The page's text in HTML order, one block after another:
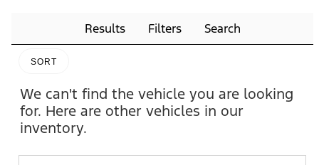
Results Filters Search
SORT
We can't find the vehicle you are looking
for. Here are other vehicles in our
inventory.